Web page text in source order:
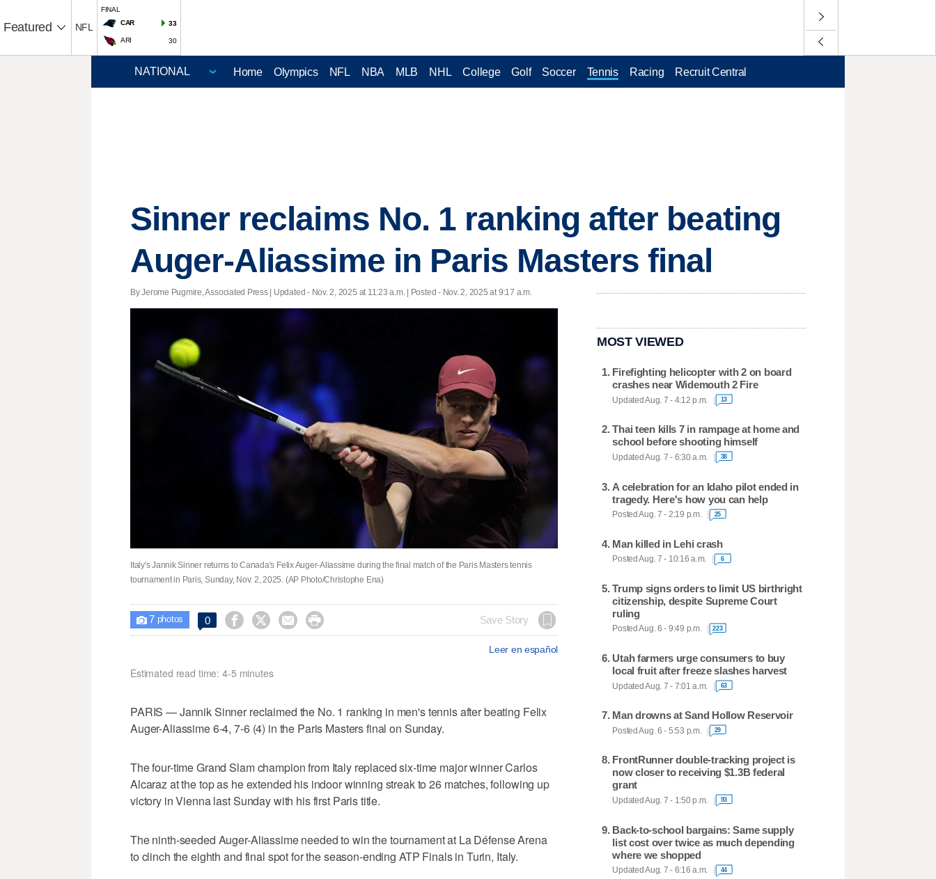
Featured NFL
FINAL
CAR
33
ARI 30
Home Olympics NFL NBA MLB NHL College Golf Soccer Tennis Racing Recruit Central
Sinner reclaims No. 1 ranking after beating
Auger-Aliassime in Paris Masters final
By Jerome Pugmire, Associated Press | Updated - Nov. 2, 2025 at 11:23 a.m. | Posted - Nov. 2, 2025 at 9:17 a.m.
Italy's Jannik Sinner returns to Canada's Felix Auger-Aliassime during the final match of the Paris Masters tennis
tournament in Paris, Sunday, Nov. 2, 2025. (AP Photo/Christophe Ena)
 7photos 0     Save Story
Leer en español
Estimated read time: 4-5 minutes
PARIS — Jannik Sinner reclaimed the No. 1 ranking in men's tennis after beating Felix
Auger-Aliassime 6-4, 7-6 (4) in the Paris Masters final on Sunday.
The four-time Grand Slam champion from Italy replaced six-time major winner Carlos
Alcaraz at the top as he extended his indoor winning streak to 26 matches, following up
victory in Vienna last Sunday with his first Paris title.
The ninth-seeded Auger-Aliassime needed to win the tournament at La Défense Arena
to clinch the eighth and final spot for the season-ending ATP Finals in Turin, Italy.
MOST VIEWED
Firefighting helicopter with 2 on board
crashes near Widemouth 2 Fire
Updated Aug. 7 - 4:12 p.m. 13
Thai teen kills 7 in rampage at home and
school before shooting himself
Updated Aug. 7 - 6:30 a.m. 38
A celebration for an Idaho pilot ended in
tragedy. Here's how you can help
Posted Aug. 7 - 2:19 p.m. 25
Man killed in Lehi crash
Posted Aug. 7 - 10:16 a.m. 6
Trump signs orders to limit US birthright
citizenship, despite Supreme Court
ruling
Posted Aug. 6 - 9:49 p.m. 223
Utah farmers urge consumers to buy
local fruit after freeze slashes harvest
Updated Aug. 7 - 7:01 a.m. 63
Man drowns at Sand Hollow Reservoir
Posted Aug. 6 - 5:53 p.m. 29
FrontRunner double-tracking project is
now closer to receiving $1.3B federal
grant
Updated Aug. 7 - 1:50 p.m. 93
Back-to-school bargains: Same supply
list cost over twice as much depending
where we shopped
Updated Aug. 7 - 6:16 a.m. 44